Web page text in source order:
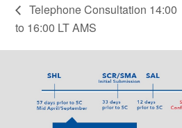
Telephone Consultation 14:00
to 16:00 LT AMS